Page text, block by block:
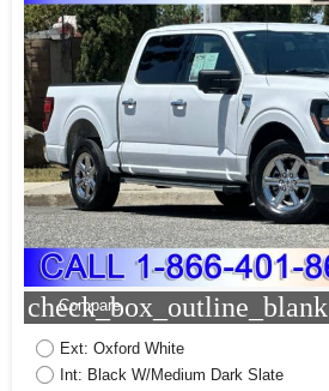
check_box_outline_blank
Compare
Ext: Oxford White
Int: Black W/Medium Dark Slate